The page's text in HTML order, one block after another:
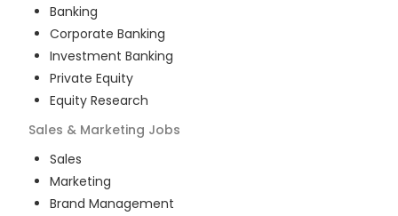
Banking
Corporate Banking
Investment Banking
Private Equity
Equity Research
Sales & Marketing Jobs
Sales
Marketing
Brand Management